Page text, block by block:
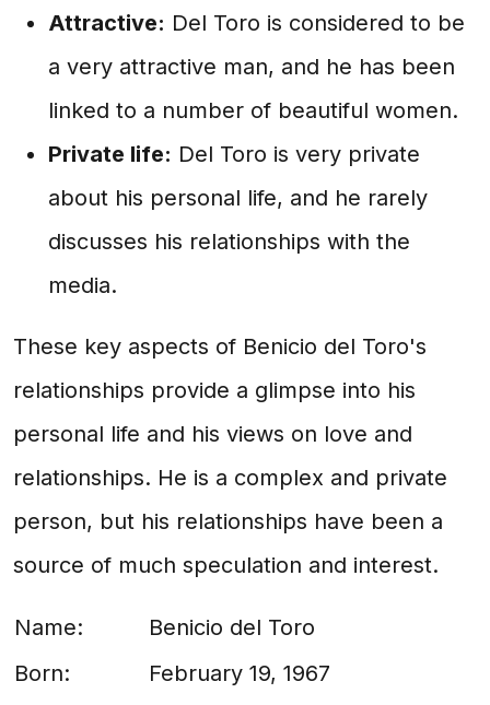
Attractive: Del Toro is considered to be
a very attractive man, and he has been
linked to a number of beautiful women.
Private life: Del Toro is very private
about his personal life, and he rarely
discusses his relationships with the
media.
These key aspects of Benicio del Toro's
relationships provide a glimpse into his
personal life and his views on love and
relationships. He is a complex and private
person, but his relationships have been a
source of much speculation and interest.
Name:
Benicio del Toro
Born:
February 19, 1967